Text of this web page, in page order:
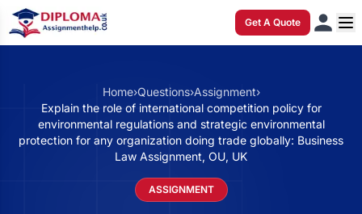
Get A Quote
Home›Questions›Assignment›
Explain the role of international competition policy for
environmental regulations and strategic environmental
protection for any organization doing trade globally: Business
Law Assignment, OU, UK
ASSIGNMENT